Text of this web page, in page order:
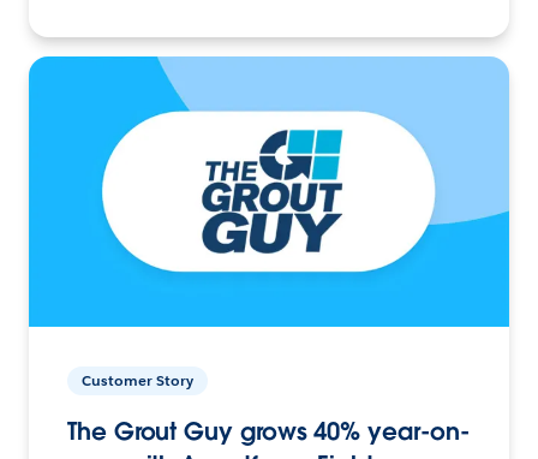
Customer Story
The Grout Guy grows 40% year-on-